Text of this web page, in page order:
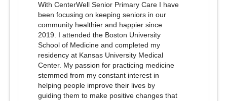
With CenterWell Senior Primary Care I have
been focusing on keeping seniors in our
community healthier and happier since
2019. I attended the Boston University
School of Medicine and completed my
residency at Kansas University Medical
Center. My passion for practicing medicine
stemmed from my constant interest in
helping people improve their lives by
guiding them to make positive changes that